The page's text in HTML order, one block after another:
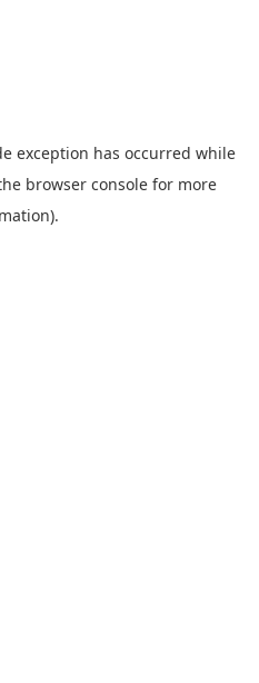
exception has occurred while
browser console for more